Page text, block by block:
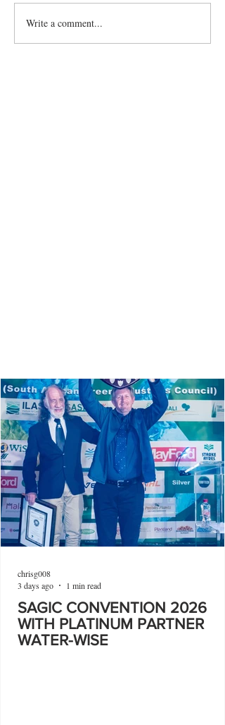
Write a comment...
SAGIC CONVENTION 2026
WITH PLATINUM PARTNER
WATER-WISE
chrisg008
3 days ago
1 min read